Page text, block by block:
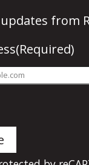
from
(Required)